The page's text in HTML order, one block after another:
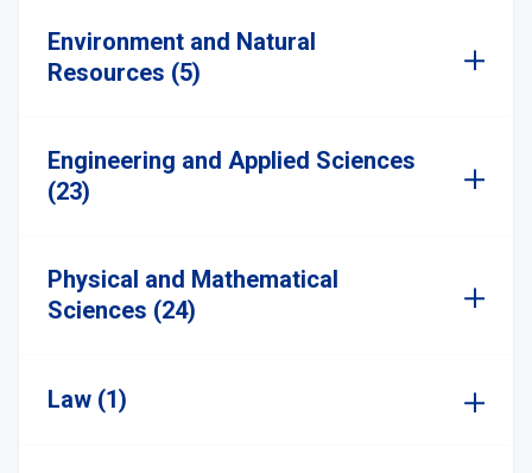
Environment and Natural
Resources (5)
Engineering and Applied Sciences
(23)
Physical and Mathematical
Sciences (24)
Law (1)